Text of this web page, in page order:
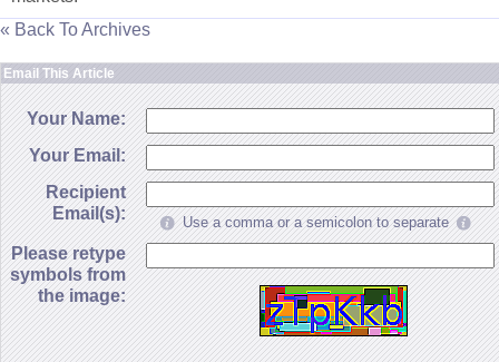
« Back To Archives
Email This Article
Your Name:
Your Email:
Recipient
Email(s):
Use a comma or a semicolon to separate
Please retype
symbols from
the image: